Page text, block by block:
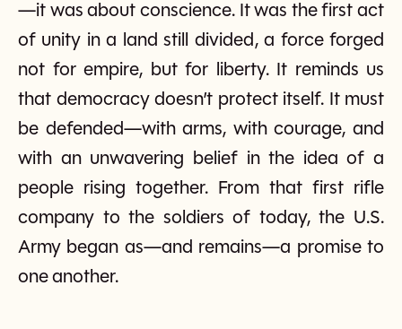
—it was about conscience. It was the first act
of unity in a land still divided, a force forged
not for empire, but for liberty. It reminds us
that democracy doesn’t protect itself. It must
be defended—with arms, with courage, and
with an unwavering belief in the idea of a
people rising together. From that first rifle
company to the soldiers of today, the U.S.
Army began as—and remains—a promise to
one another.